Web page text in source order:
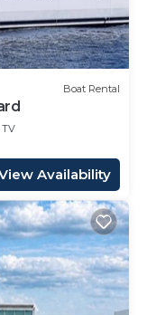
Boat Rental
TV
Availability